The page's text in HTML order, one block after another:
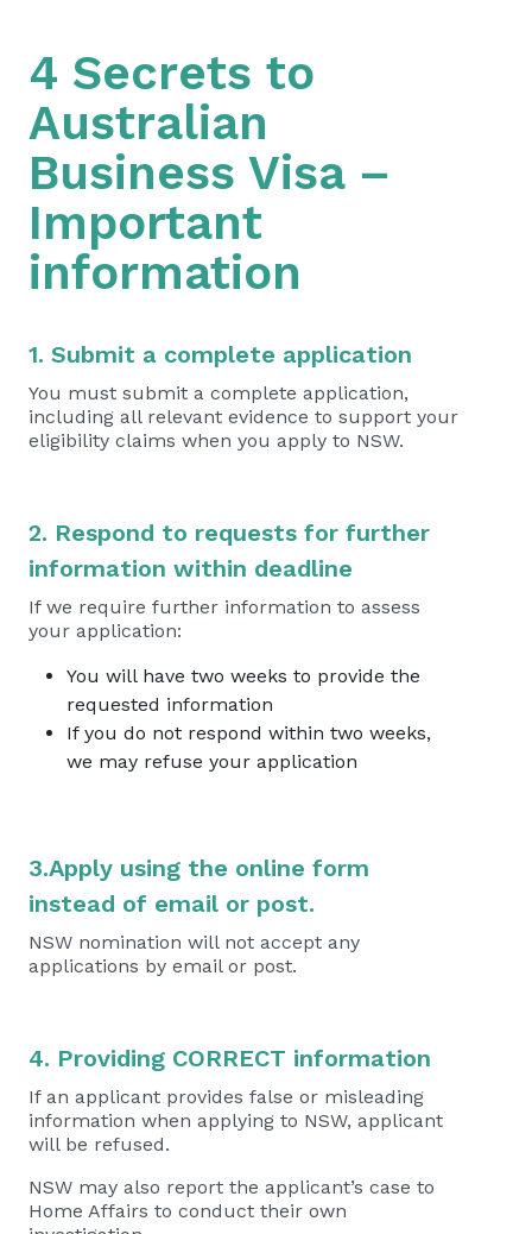
4 Secrets to
Australian
Business Visa –
Important
information
1. Submit a complete application
You must submit a complete application,
including all relevant evidence to support your
eligibility claims when you apply to NSW.
2. Respond to requests for further
information within deadline
If we require further information to assess
your application:
You will have two weeks to provide the
requested information
If you do not respond within two weeks,
we may refuse your application
3.Apply using the online form
instead of email or post.
NSW nomination will not accept any
applications by email or post.
4. Providing CORRECT information
If an applicant provides false or misleading
information when applying to NSW, applicant
will be refused.
NSW may also report the applicant’s case to
Home Affairs to conduct their own